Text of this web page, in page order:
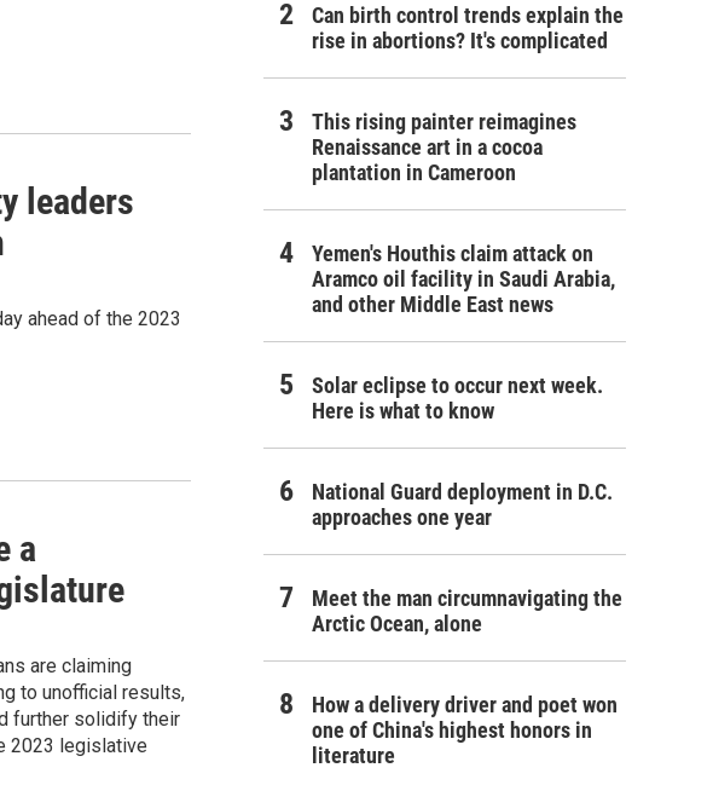
leaders
ahead of the 2023
a
are claiming
to unofficial results,
further solidify their
2023 legislative
Can birth control trends explain the
rise in abortions? It's complicated
This rising painter reimagines
Renaissance art in a cocoa
plantation in Cameroon
Yemen's Houthis claim attack on
Aramco oil facility in Saudi Arabia,
and other Middle East news
Solar eclipse to occur next week.
Here is what to know
National Guard deployment in D.C.
approaches one year
Meet the man circumnavigating the
Arctic Ocean, alone
How a delivery driver and poet won
one of China's highest honors in
literature